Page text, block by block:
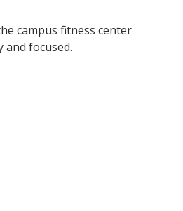
campus fitness center
and focused.